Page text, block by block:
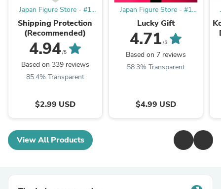
Japan Figure Store - #1
Bring To You The Best
Japanese Goods
Shipping Protection
(Recommended)
4.94/5
Based on 339 reviews
85.4% Transparent
$2.99 USD
Japan Figure Store - #1
Bring To You The Best
Japanese Goods
Lucky Gift
4.71 /5
Based on 7 reviews
58.3% Transparent
$4.99 USD
View All Products